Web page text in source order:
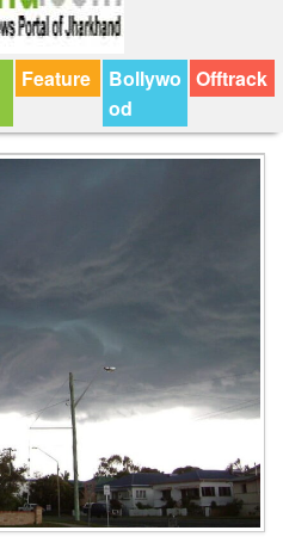
Feature
Bollywo
od
Offtrack